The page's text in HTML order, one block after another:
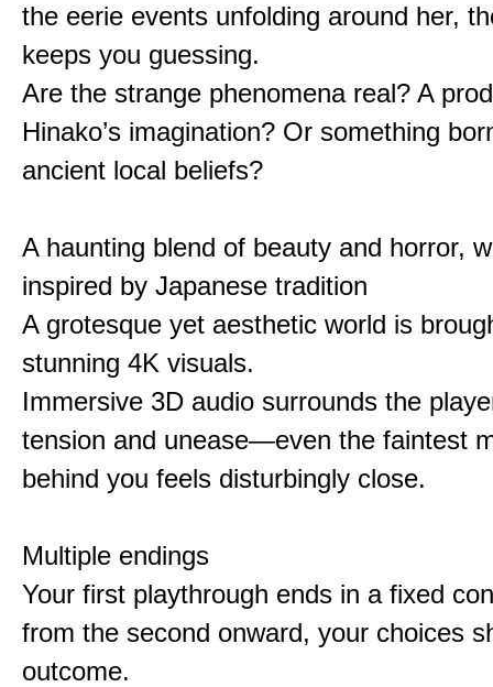
the eerie events unfolding around her,
keeps you guessing.
Are the strange phenomena real? A
Hinako’s imagination? Or something
ancient local beliefs?
A haunting blend of beauty and horror,
inspired by Japanese tradition
A grotesque yet aesthetic world is
stunning 4K visuals.
Immersive 3D audio surrounds the
tension and unease—even the faintest
behind you feels disturbingly close.
Multiple endings
Your first playthrough ends in a fixed
from the second onward, your choices
outcome.